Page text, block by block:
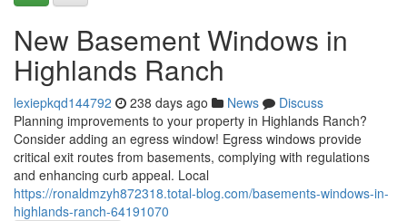
New Basement Windows in
Highlands Ranch
lexiepkqd144792 238 days ago News
Discuss
Planning improvements to your property in Highlands Ranch?
Consider adding an egress window! Egress windows provide
critical exit routes from basements, complying with regulations
and enhancing curb appeal. Local
https://ronaldmzyh872318.total-blog.com/basements-windows-in-
highlands-ranch-64191070